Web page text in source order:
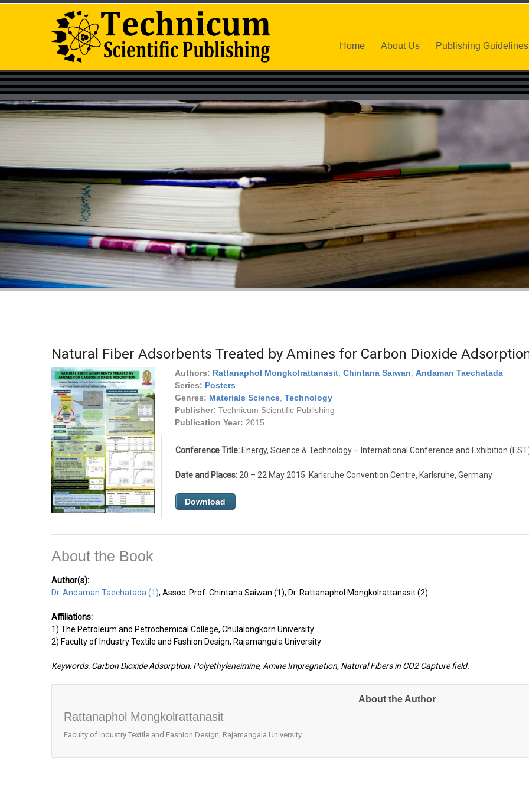
Home About Us Publishing Guidelines
Natural Fiber Adsorbents Treated by Amines for Carbon Dioxide
Authors: Rattanaphol Mongkolrattanasit, Chintana Saiwan Andaman Taechatada
Series: Posters
Genres: Materials Science, Technology
Publisher: Technicum Scientific Publishing
Publication Year: 2015
Conference Title: Energy, Science & Technology – International Conference and Exhibition
Date and Places: 20 – 22 May 2015. Karlsruhe Convention Centre, Karlsruhe, Germany
Download
About the Book
Author(s):
Dr. Andaman Taechatada (1), Assoc. Prof. Chintana Saiwan (1), Dr. Rattanaphol Mongkolrattanasit (2)
Affiliations:
1) The Petroleum and Petrochemical College, Chulalongkorn University
2) Faculty of Industry Textile and Fashion Design, Rajamangala University
Keywords: Carbon Dioxide Adsorption, Polyethyleneimine, Amine Impregnation, Natural Fibers in CO2 Capture field.
About the Author
Rattanaphol Mongkolrattanasit
Faculty of Industry Textile and Fashion Design, Rajamangala University